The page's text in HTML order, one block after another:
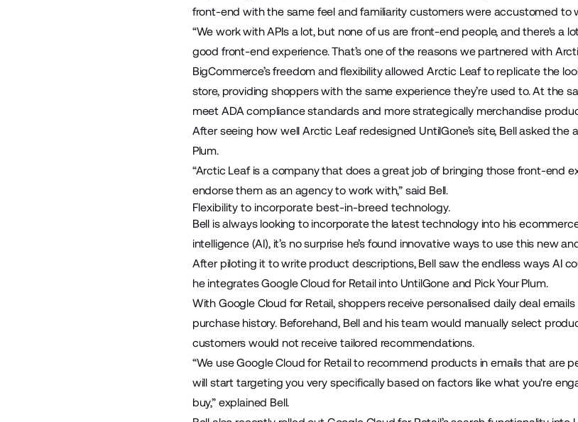
front-end with the same feel and familiarity customers were accustomed to
“We work with APIs a lot, but none of us are front-end people, and there's a
good front-end experience. That’s one of the reasons we partnered with
BigCommerce’s freedom and flexibility allowed Arctic Leaf to replicate the
store, providing shoppers with the same experience they’re used to. At the
meet ADA compliance standards and more strategically merchandise
After seeing how well Arctic Leaf redesigned UntilGone’s site, Bell asked the
Plum.
“Arctic Leaf is a company that does a great job of bringing those front-end
endorse them as an agency to work with,” said Bell.
Flexibility to incorporate best-in-breed technology.
Bell is always looking to incorporate the latest technology into his
intelligence (AI), it’s no surprise he’s found innovative ways to use this new
After piloting it to write product descriptions, Bell saw the endless ways AI
he integratesGoogle Cloud for Retailinto UntilGone and Pick Your Plum.
With Google Cloud for Retail, shoppers receive personalised daily deal
purchase history. Beforehand, Bell and his team would manually select
customers would not receive tailored recommendations.
“We use Google Cloud for Retail to recommend products in emails that are
will start targeting you very specifically based on factors like what you're
buy,” explained Bell.